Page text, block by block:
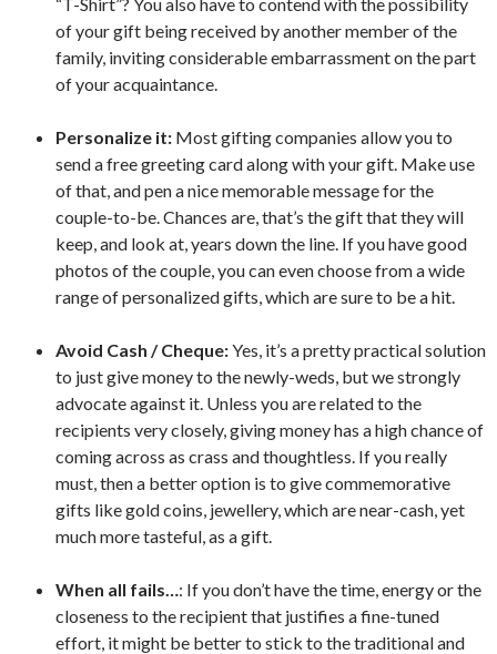
of your gift being received by another member of the
family, inviting considerable embarrassment on the part
of your acquaintance.
Personalize it: Most gifting companies allow you to
send a free greeting card along with your gift. Make use
of that, and pen a nice memorable message for the
couple-to-be. Chances are, that’s the gift that they will
keep, and look at, years down the line. If you have good
photos of the couple, you can even choose from a wide
range of personalized gifts, which are sure to be a hit.
Avoid Cash / Cheque:Yes, it’s a pretty practical solution
to just give money to the newly-weds, but we strongly
advocate against it. Unless you are related to the
recipients very closely, giving money has a high chance of
coming across as crass and thoughtless. If you really
must, then a better option is to give commemorative
gifts like gold coins, jewellery, which are near-cash, yet
much more tasteful, as a gift.
When all fails…: If you don’t have the time, energy or the
closeness to the recipient that justifies a fine-tuned
effort, it might be better to stick to the traditional and